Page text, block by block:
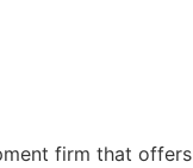
firm that